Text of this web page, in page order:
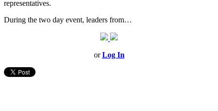
representatives.
During the two day event, leaders from…
orLog In